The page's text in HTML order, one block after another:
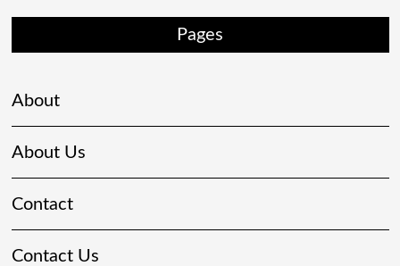
Pages
About
About Us
Contact
Contact Us